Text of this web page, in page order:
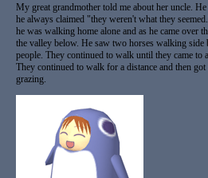
My great grandmother told me about her uncle.
he always claimed "they weren't what they
he was walking home alone and as he came over
the valley below. He saw two horses walking
people. They continued to walk until they came to
They continued to walk for a distance and then
grazing.